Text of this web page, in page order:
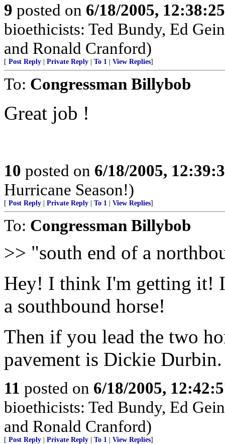
9 posted on 6/18/2005,
bioethicists: Ted Bundy, Ed
and Ronald Cranford)
[ Post Reply Private Reply To 1 View Replies]
To: Congressman Billybob
Great job !
10 posted on 6/18/2005,
Hurricane Season!)
[ Post Reply Private Reply To 1 View Replies]
To: Congressman Billybob
>> "south end of a
Hey! I think I'm getting it!
a southbound horse!
Then if you lead the two
pavement is Dickie Durbin.
11 posted on 6/18/2005,
bioethicists: Ted Bundy, Ed
and Ronald Cranford)
[ Post Reply Private Reply To 1 View Replies]